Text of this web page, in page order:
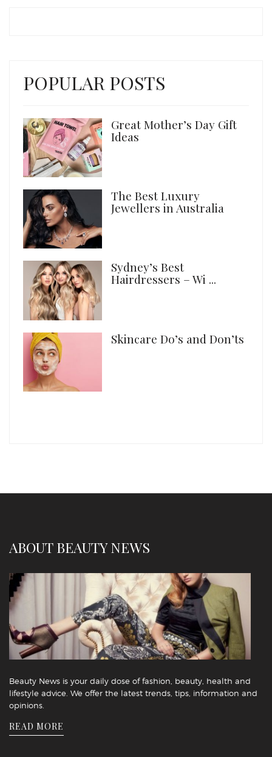
POPULAR POSTS
Great Mother’s Day Gift
Ideas
The Best Luxury
Jewellers in Australia
Sydney’s Best
Hairdressers – Wi ...
Skincare Do’s and Don’ts
ABOUT BEAUTY NEWS
Beauty News is your daily dose of fashion, beauty, health and
lifestyle advice. We offer the latest trends, tips, information and
opinions.
READ MORE